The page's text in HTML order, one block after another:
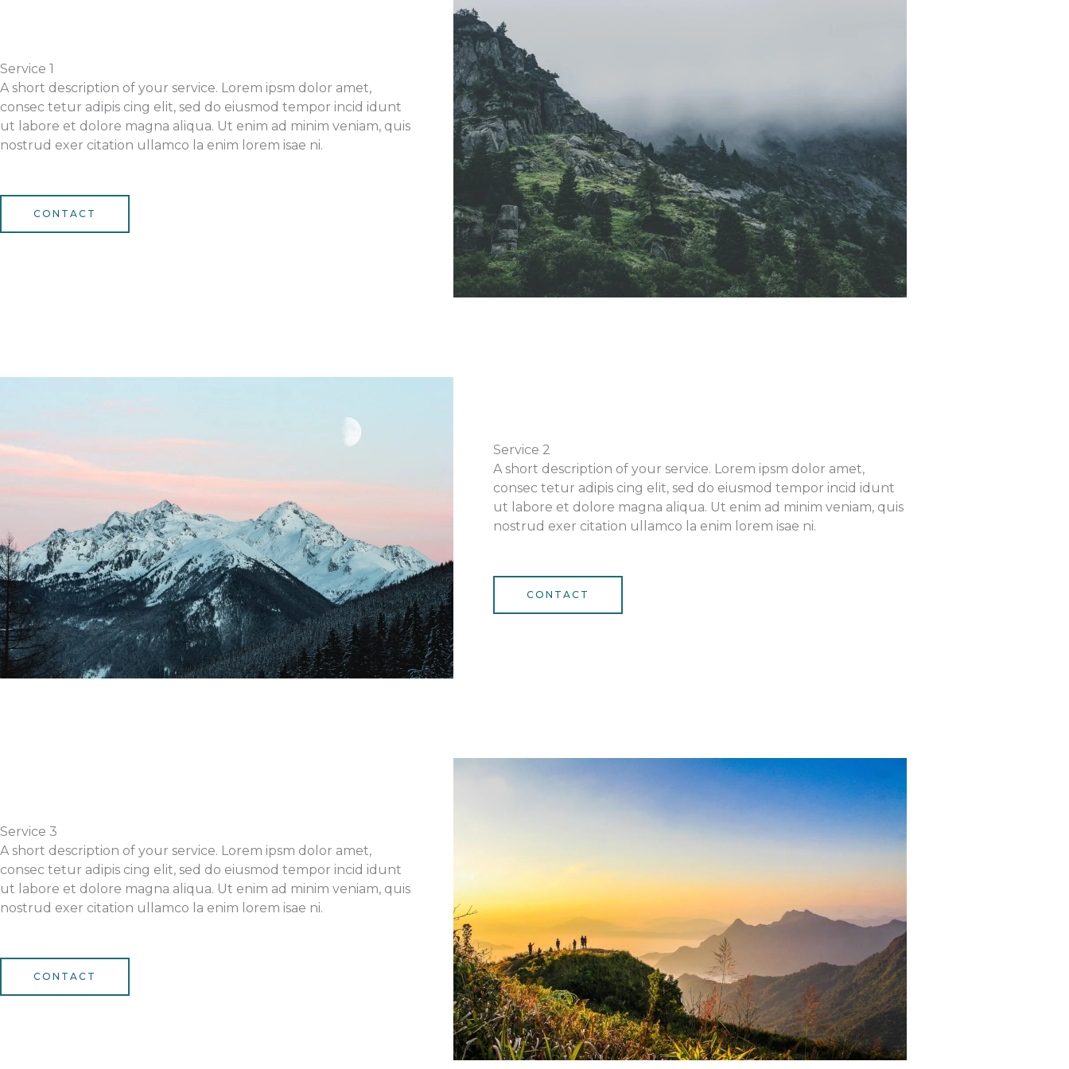
Service 1
A short description of your service. Lorem ipsm dolor amet,
consec tetur adipis cing elit, sed do eiusmod tempor incid idunt
ut labore et dolore magna aliqua. Ut enim ad minim veniam, quis
nostrud exer citation ullamco la enim lorem isae ni.
CONTACT
Service 2
A short description of your service. Lorem ipsm dolor amet,
consec tetur adipis cing elit, sed do eiusmod tempor incid idunt
ut labore et dolore magna aliqua. Ut enim ad minim veniam, quis
nostrud exer citation ullamco la enim lorem isae ni.
CONTACT
Service 3
A short description of your service. Lorem ipsm dolor amet,
consec tetur adipis cing elit, sed do eiusmod tempor incid idunt
ut labore et dolore magna aliqua. Ut enim ad minim veniam, quis
nostrud exer citation ullamco la enim lorem isae ni.
CONTACT